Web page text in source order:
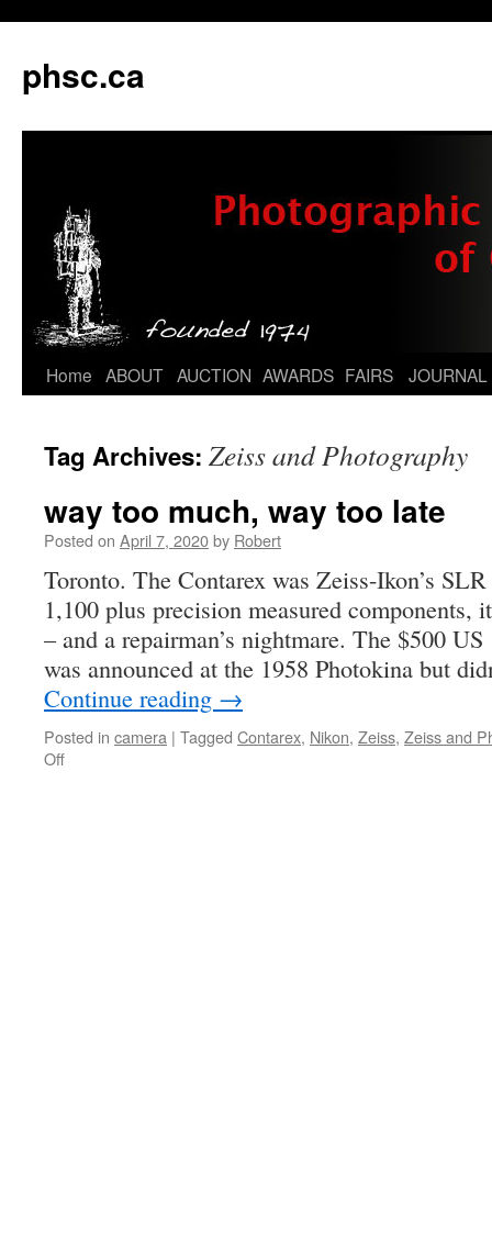
phsc.ca
Skip
content
Home ABOUT AUCTION AWARDS FAIRS JOURNAL
Tag Archives: Zeiss and Photography
way too much, way too late
Posted on April 7, 2020by Robert
Toronto. The Contarex was Zeiss-Ikon’s
1,100 plus precision measured components,
– and a repairman’s nightmare. The $500
was announced at the 1958 Photokina but
Continue reading →
Posted in camera | Tagged Contarex, Nikon, Zeiss, Zeiss and
Offon